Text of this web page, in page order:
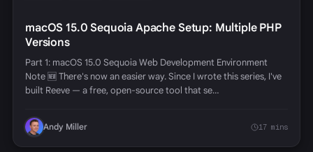
macOS 15.0 Sequoia Apache Setup: Multiple PHP
Versions
Part 1: macOS 15.0 Sequoia Web Development Environment
Note 🆕 There's now an easier way. Since I wrote this series, I've
built Reeve — a free, open-source tool that se…
Andy Miller 17 mins